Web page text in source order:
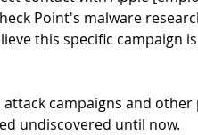
Point's malware
this specific campaign
campaigns and
undiscovered until now.